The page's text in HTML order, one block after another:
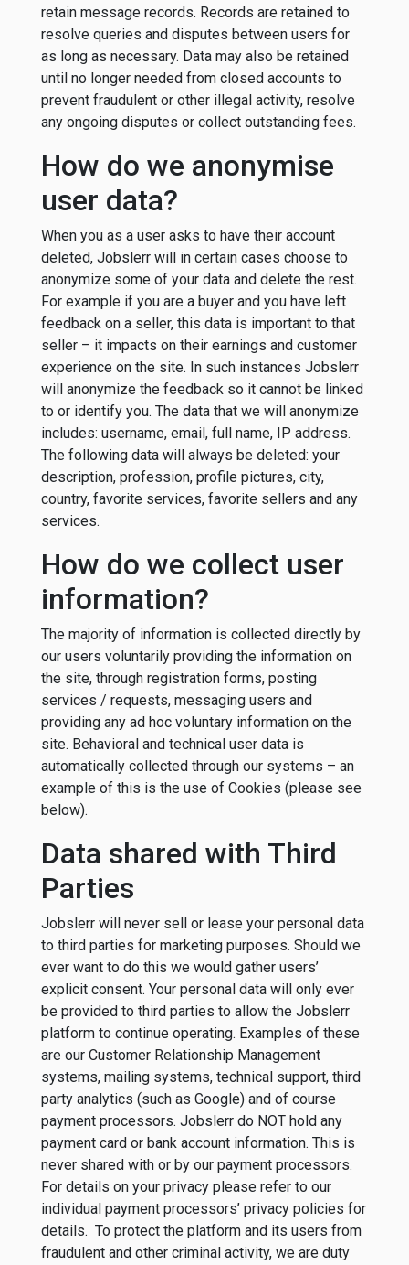
retain message records. Records are retained to
resolve queries and disputes between users for
as long as necessary. Data may also be retained
until no longer needed from closed accounts to
prevent fraudulent or other illegal activity, resolve
any ongoing disputes or collect outstanding fees.
How do we anonymise
user data?
When you as a user asks to have their account
deleted, Jobslerr will in certain cases choose to
anonymize some of your data and delete the rest.
For example if you are a buyer and you have left
feedback on a seller, this data is important to that
seller – it impacts on their earnings and customer
experience on the site. In such instances Jobslerr
will anonymize the feedback so it cannot be linked
to or identify you. The data that we will anonymize
includes: username, email, full name, IP address.
The following data will always be deleted: your
description, profession, profile pictures, city,
country, favorite services, favorite sellers and any
services.
How do we collect user
information?
The majority of information is collected directly by
our users voluntarily providing the information on
the site, through registration forms, posting
services / requests, messaging users and
providing any ad hoc voluntary information on the
site. Behavioral and technical user data is
automatically collected through our systems – an
example of this is the use of Cookies (please see
below).
Data shared with Third
Parties
Jobslerr will never sell or lease your personal data
to third parties for marketing purposes. Should we
ever want to do this we would gather users’
explicit consent. Your personal data will only ever
be provided to third parties to allow the Jobslerr
platform to continue operating. Examples of these
are our Customer Relationship Management
systems, mailing systems, technical support, third
party analytics (such as Google) and of course
payment processors. Jobslerr do NOT hold any
payment card or bank account information. This is
never shared with or by our payment processors.
For details on your privacy please refer to our
individual payment processors’ privacy policies for
details. To protect the platform and its users from
fraudulent and other criminal activity, we are duty